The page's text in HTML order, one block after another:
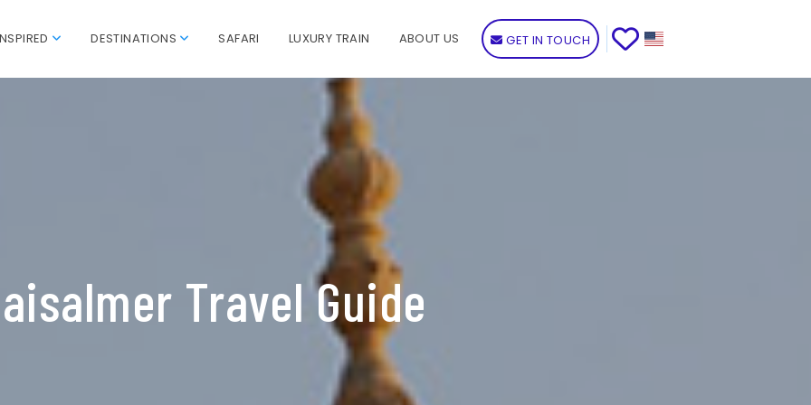
DESTINATIONS SAFARI LUXURY TRAIN ABOUT US GET IN TOUCH
Travel Guide